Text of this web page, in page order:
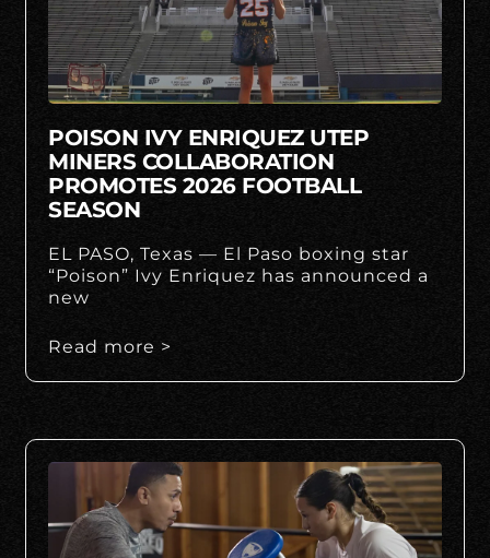
POISON IVY ENRIQUEZ UTEP
MINERS COLLABORATION
PROMOTES 2026 FOOTBALL
SEASON
EL PASO, Texas — El Paso boxing star
“Poison” Ivy Enriquez has announced a
new
Read more >